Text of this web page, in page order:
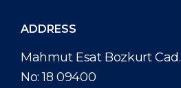
ADDRESS
Mahmut Esat Bozkurt Cad.
No: 18 09400